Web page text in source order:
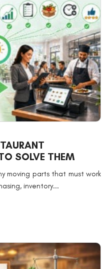
SOLVE THEM
moving parts that must work
inventory...